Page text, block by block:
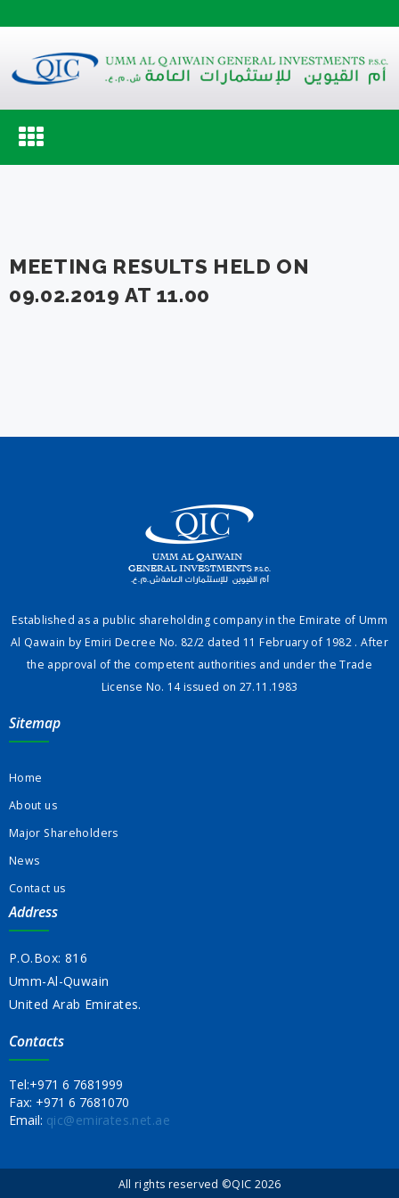
Toggle
navigation
MEETING RESULTS HELD ON
09.02.2019 AT 11.00
Established as a public shareholding company in the Emirate of Umm
Al Qawain by Emiri Decree No. 82/2 dated 11 February of 1982 . After
the approval of the competent authorities and under the Trade
License No. 14 issued on 27.11.1983
Sitemap
Home
About us
Major Shareholders
News
Contact us
Address
P.O.Box: 816
Umm-Al-Quwain
United Arab Emirates.
Contacts
Tel:+971 6 7681999
Fax: +971 6 7681070
Email: qic@emirates.net.ae
All rights reserved ©QIC 2026